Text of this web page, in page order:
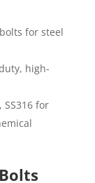
for steel
high-
SS316 for